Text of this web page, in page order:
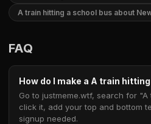
A train hitting a school bus about
FAQ
How do I make a A train
Go to justmeme.wtf, search for
click it, add your top and bottom
signup needed.